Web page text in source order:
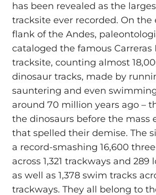
has been revealed as the
tracksite ever recorded. On the
flank of the Andes,
cataloged the famous Carreras
tracksite, counting almost
dinosaur tracks, made by
sauntering and even
around 70 million years ago –
the dinosaurs before the mass
that spelled their demise. The
a record-smashing 16,600
across 1,321 trackways and 289
as well as 1,378 swim tracks
trackways. They all belong to